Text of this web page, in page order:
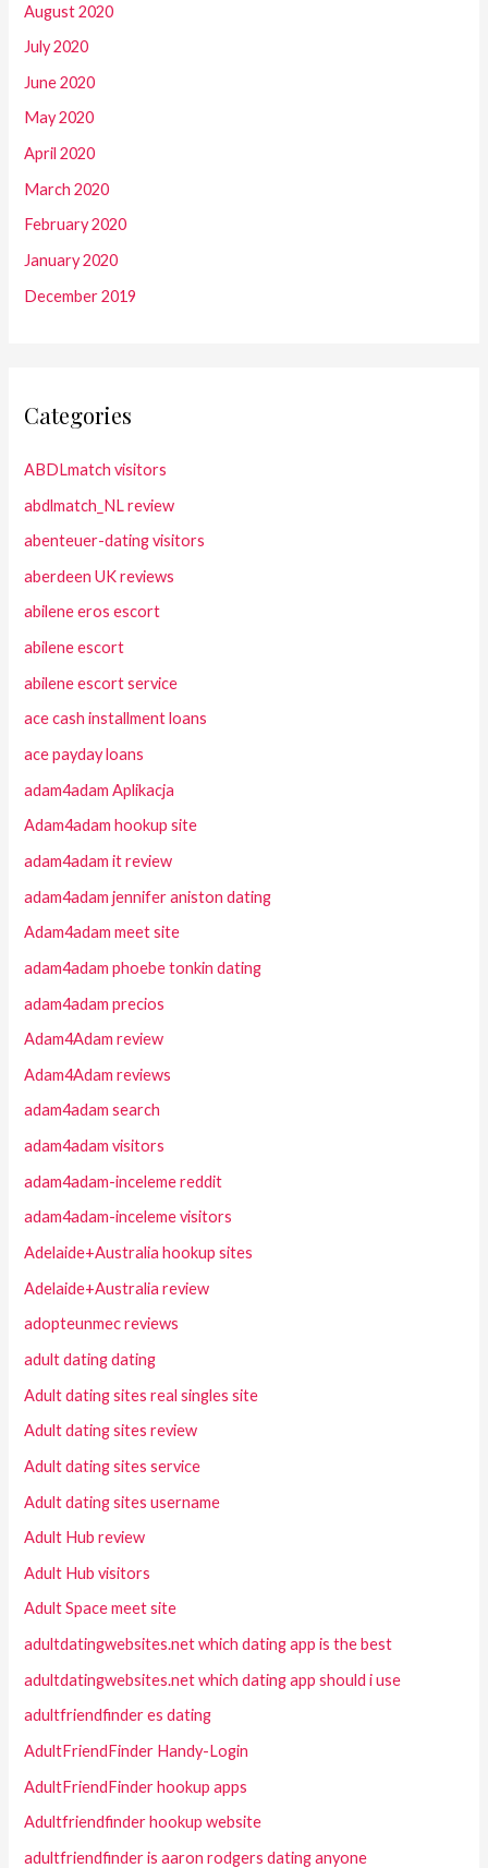
August 2020
July 2020
June 2020
May 2020
April 2020
March 2020
February 2020
January 2020
December 2019
Categories
ABDLmatch visitors
abdlmatch_NL review
abenteuer-dating visitors
aberdeen UK reviews
abilene eros escort
abilene escort
abilene escort service
ace cash installment loans
ace payday loans
adam4adam Aplikacja
Adam4adam hookup site
adam4adam it review
adam4adam jennifer aniston dating
Adam4adam meet site
adam4adam phoebe tonkin dating
adam4adam precios
Adam4Adam review
Adam4Adam reviews
adam4adam search
adam4adam visitors
adam4adam-inceleme reddit
adam4adam-inceleme visitors
Adelaide+Australia hookup sites
Adelaide+Australia review
adopteunmec reviews
adult dating dating
Adult dating sites real singles site
Adult dating sites review
Adult dating sites service
Adult dating sites username
Adult Hub review
Adult Hub visitors
Adult Space meet site
adultdatingwebsites.net which dating app is the best
adultdatingwebsites.net which dating app should i use
adultfriendfinder es dating
AdultFriendFinder Handy-Login
AdultFriendFinder hookup apps
Adultfriendfinder hookup website
adultfriendfinder is aaron rodgers dating anyone